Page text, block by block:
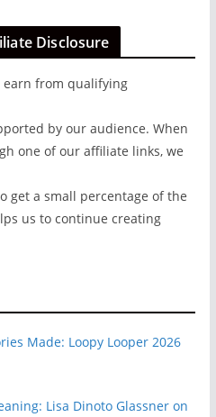
Disclosure
earn from qualifying
by our audience. When
one of our affiliate links, we
get a small percentage of the
us to continue creating
Made: Loopy Looper 2026
Lisa Dinoto Glassner on